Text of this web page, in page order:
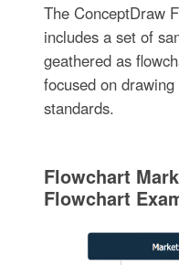
The ConceptDraw
includes a set of
geathered as
focused on
standards.
Flowchart
Flowchart